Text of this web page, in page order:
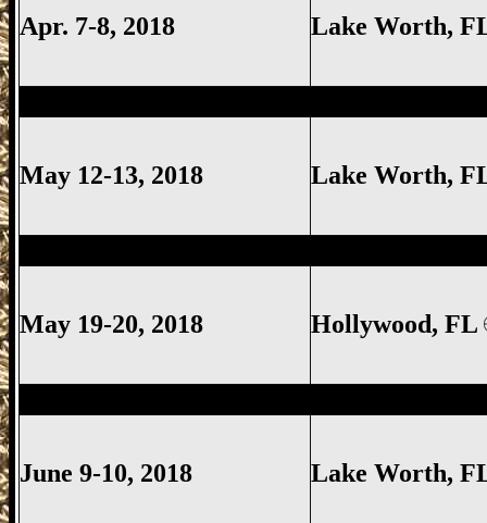
Apr. 7-8, 2018 Lake Worth,
May 12-13, 2018 Lake Worth,
May 19-20, 2018 Hollywood, FL
June 9-10, 2018 Lake Worth,